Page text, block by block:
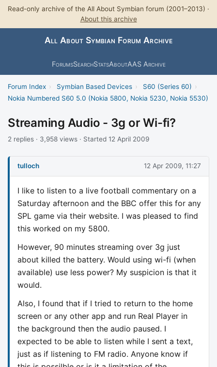
Read-only archive of the All About Symbian forum (2001–2013) ·
About this archive
All About Symbian Forum Archive
ForumsSearchStatsAboutAAS Archive
Forum Index › Symbian Based Devices › S60 (Series 60) ›
Nokia Numbered S60 5.0 (Nokia 5800, Nokia 5230, Nokia 5530)
Streaming Audio - 3g or Wi-fi?
2 replies · 3,958 views · Started 12 April 2009
tulloch 12 Apr 2009, 11:27
I like to listen to a live football commentary on a
Saturday afternoon and the BBC offer this for any
SPL game via their website. I was pleased to find
this worked on my 5800.
However, 90 minutes streaming over 3g just
about killed the battery. Would using wi-fi (when
available) use less power? My suspicion is that it
would.
Also, I found that if I tried to return to the home
screen or any other app and run Real Player in
the background then the audio paused. I
expected to be able to listen while I sent a text,
just as if listening to FM radio. Anyone know if